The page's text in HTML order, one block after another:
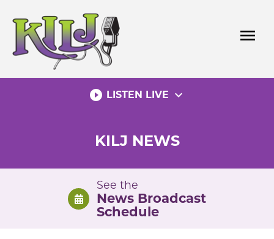
content
menu
play_circle_filled LISTEN LIVE expand_more
KILJ NEWS
See the
News Broadcast
Schedule